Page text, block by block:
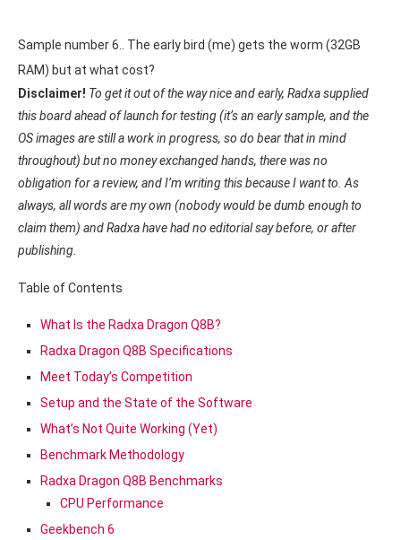
Sample number 6.. The early bird (me) gets the worm (32GB
RAM) but at what cost?
Disclaimer! To get it out of the way nice and early, Radxa supplied
this board ahead of launch for testing (it’s an early sample, and the
OS images are still a work in progress, so do bear that in mind
throughout) but no money exchanged hands, there was no
obligation for a review, and I’m writing this because I want to. As
always, all words are my own (nobody would be dumb enough to
claim them) and Radxa have had no editorial say before, or after
publishing.
Table of Contents
What Is the Radxa Dragon Q8B?
Radxa Dragon Q8B Specifications
Meet Today’s Competition
Setup and the State of the Software
What’s Not Quite Working (Yet)
Benchmark Methodology
Radxa Dragon Q8B Benchmarks
CPU Performance
Geekbench 6